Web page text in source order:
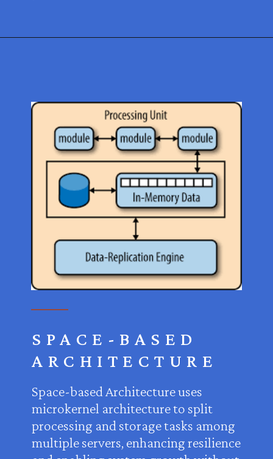
SPACE-BASED
ARCHITECTURE
Space-based Architecture uses
microkernel architecture to split
processing and storage tasks among
multiple servers, enhancing resilience